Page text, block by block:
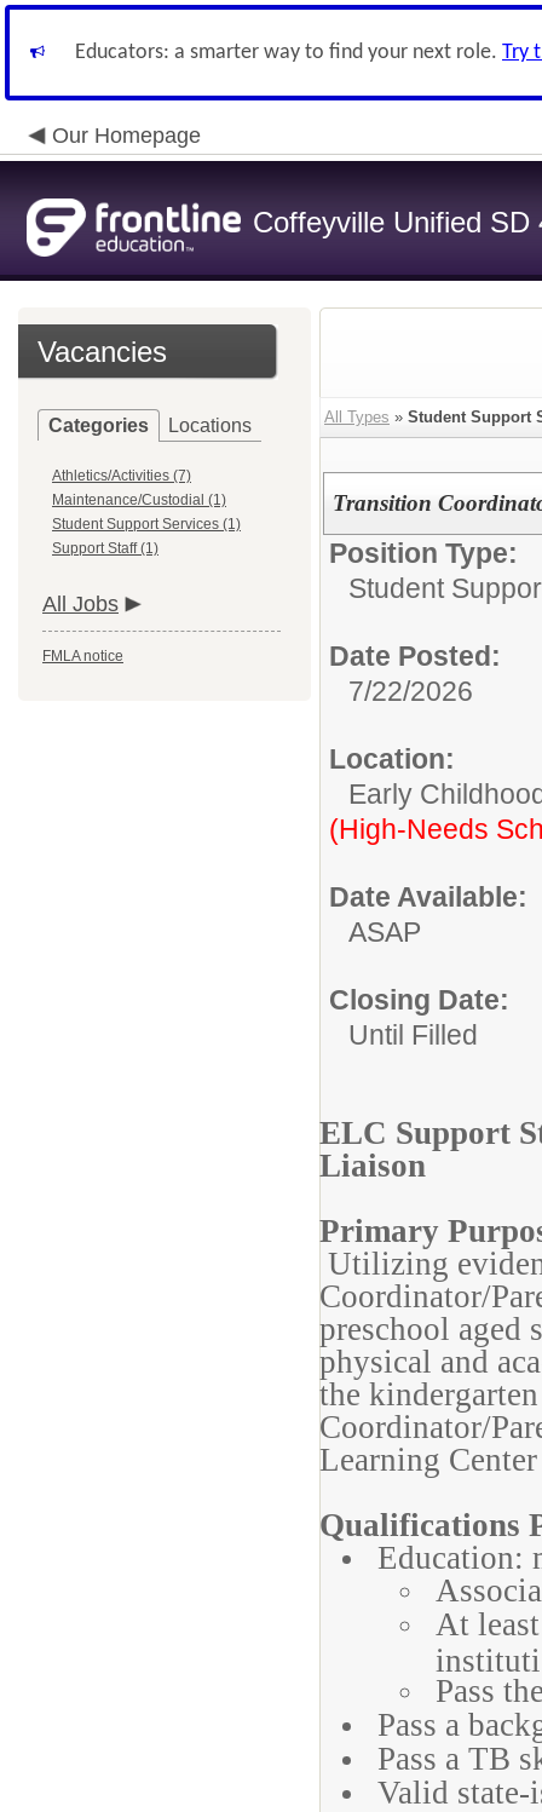
Educators: a smarter way to find your next role. Try
Our Homepage
Coffeyville Unified SD
Vacancies
Categories Locations
Athletics/Activities (7)
Maintenance/Custodial (1)
Student Support Services (1)
Support Staff (1)
All Jobs
FMLA notice
All Types » Student Support
Transition
Position Type:
Student
Date Posted:
7/22/2026
Location:
Early
(High-Needs
Date Available:
ASAP
Closing Date:
Until Filled
ELC Support
Liaison
Primary
Utilizing
Coordinator/
preschool aged
physical and
the
Coordinator/
Learning
Qualifications
Education:
At
Pass
Pass a
Pass a TB
Valid state-